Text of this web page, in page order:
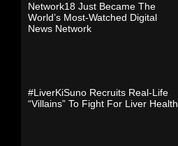
Network18 Just Became The
World’s Most-Watched Digital
News Network
#LiverKiSuno Recruits Real-Life
“Villains” To Fight For Liver Health